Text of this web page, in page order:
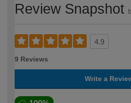
Review Snapshot
4.9
9 Reviews
Write a